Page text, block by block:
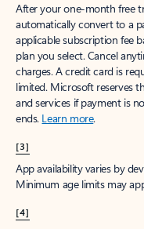
After your one-month free
automatically convert to a
applicable subscription fee
plan you select. Cancel
charges. A credit card is
limited. Microsoft reserves
and services if payment is
ends. Learn more.
[3]
App availability varies by
Minimum age limits may
[4]